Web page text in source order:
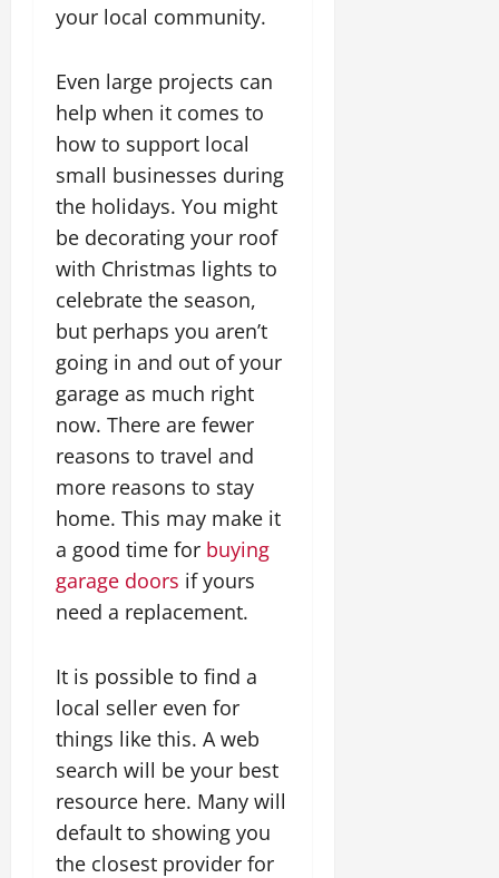
your local community.
Even large projects can
help when it comes to
how to support local
small businesses during
the holidays. You might
be decorating your roof
with Christmas lights to
celebrate the season,
but perhaps you aren’t
going in and out of your
garage as much right
now. There are fewer
reasons to travel and
more reasons to stay
home. This may make it
a good time for buying
garage doors if yours
need a replacement.
It is possible to find a
local seller even for
things like this. A web
search will be your best
resource here. Many will
default to showing you
the closest provider for